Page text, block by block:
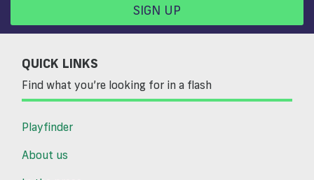
SIGN UP
QUICK LINKS
Find what you’re looking for in a flash
Playfinder
About us